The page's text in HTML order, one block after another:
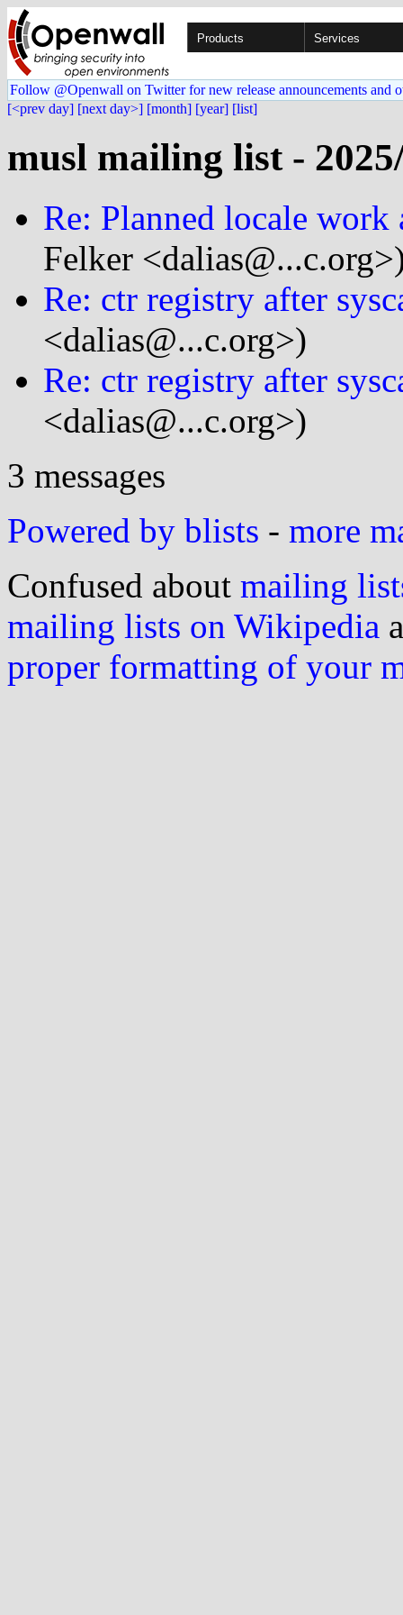
Products Services
Follow @Openwall on Twitter for new release announcements and
[<prev day] [next day>] [month] [year] [list]
musl mailing list -
Re: Planned locale
Felker
Re: ctr registry after
<dalias@...c.org>)
Re: ctr registry after
<dalias@...c.org>)
3 messages
Powered by blists - more
Confused about mailing
mailing lists on Wikipedia
proper formatting of your